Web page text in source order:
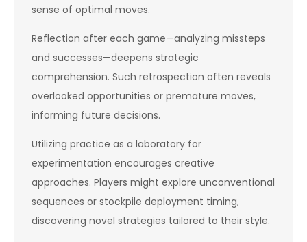
sense of optimal moves.
Reflection after each game—analyzing missteps
and successes—deepens strategic
comprehension. Such retrospection often reveals
overlooked opportunities or premature moves,
informing future decisions.
Utilizing practice as a laboratory for
experimentation encourages creative
approaches. Players might explore unconventional
sequences or stockpile deployment timing,
discovering novel strategies tailored to their style.